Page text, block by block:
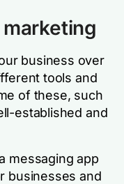
business over
tools and
of these, such
established and
messaging app
businesses and